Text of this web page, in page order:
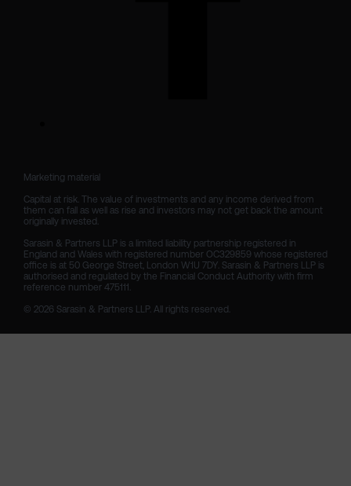
Marketing material
Capital at risk. The value of investments and any income derived from
them can fall as well as rise and investors may not get back the amount
originally invested.
Sarasin & Partners LLP is a limited liability partnership registered in
England and Wales with registered number OC329859 whose registered
office is at 50 George Street, London W1U 7DY. Sarasin & Partners LLP is
authorised and regulated by the Financial Conduct Authority with firm
reference number 475111.
© 2026 Sarasin & Partners LLP. All rights reserved.